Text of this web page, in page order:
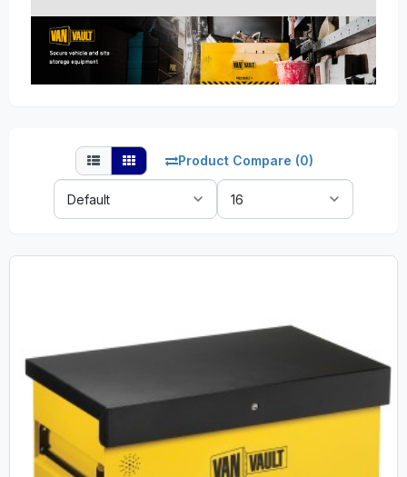
Product Compare (0)
Sort
By:
Show: